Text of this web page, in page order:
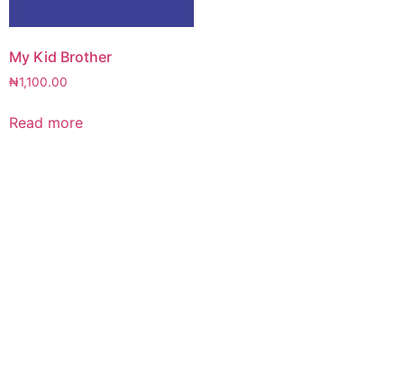
My Kid Brother
₦1,100.00
Read more